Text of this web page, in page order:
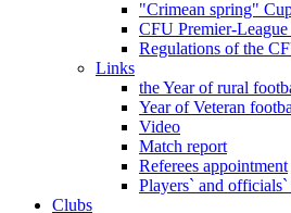
"Crimean spring"
CFU Premier-
Regulations of the
Links
the Year of rural
Year of Veteran
Video
Match report
Referees appointment
Players` and
Clubs